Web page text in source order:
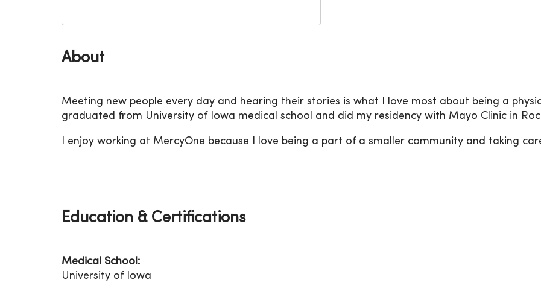
About
Meeting new people every day and hearing their stories is what I love most about being a
graduated from University of Iowa medical school and did my residency with Mayo Clinic in
I enjoy working at MercyOne because I love being a part of a smaller community and taking
Education & Certifications
Medical School:
University of Iowa